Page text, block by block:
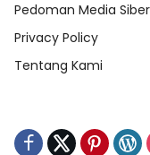
Pedoman Media Siber
Privacy Policy
Tentang Kami